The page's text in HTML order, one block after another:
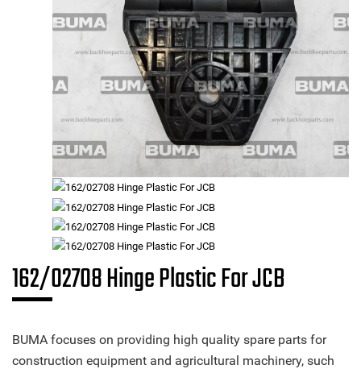
162/02708 Hinge Plastic For JCB
BUMA focuses on providing high quality spare parts for
construction equipment and agricultural machinery, such